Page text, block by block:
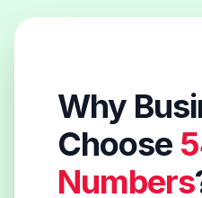
Why
Choose
Numbers